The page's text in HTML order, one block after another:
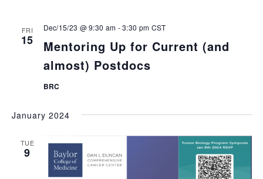
FRI
15
Mentoring Up for Current (and
almost) Postdocs
Dec/15/23 @ 9:30 am -3:30 pm CST
BRC
January 2024
TUE
9